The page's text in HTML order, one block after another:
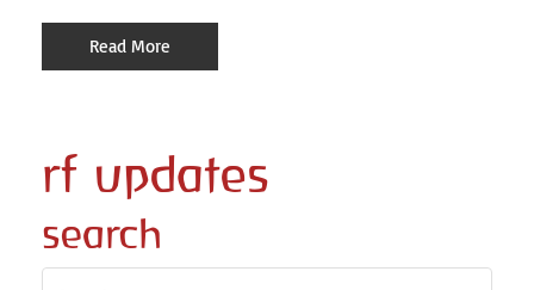
Read More
rf updates
search